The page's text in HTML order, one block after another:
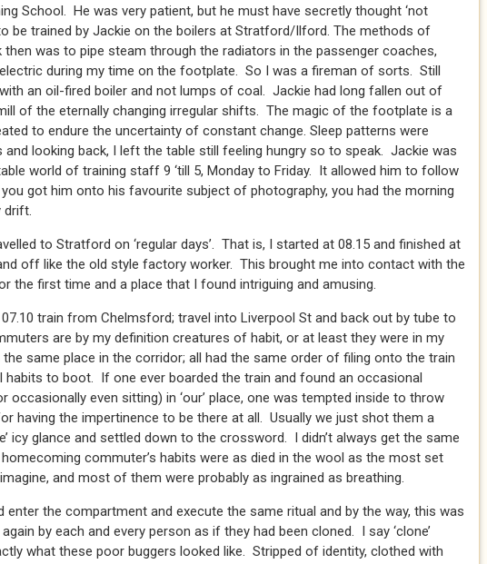
School. He was very patient, but he must have secretly thought ‘not
be trained by Jackie on the boilers at Stratford/Ilford. The methods of
then was to pipe steam through the radiators in the passenger coaches,
during my time on the footplate. So I was a fireman of sorts. Still
an oil-fired boiler and not lumps of coal. Jackie had long fallen out of
of the eternally changing irregular shifts. The magic of the footplate is a
to endure the uncertainty of constant change. Sleep patterns were
looking back, I left the table still feeling hungry so to speak. Jackie was
world of training staff 9 ‘till 5, Monday to Friday. It allowed him to follow
got him onto his favourite subject of photography, you had the morning
drift.
to Stratford on ‘regular days’. That is, I started at 08.15 and finished at
off like the old style factory worker. This brought me into contact with the
the first time and a place that I found intriguing and amusing.
train from Chelmsford; travel into Liverpool St and back out by tube to
are by my definition creatures of habit, or at least they were in my
the same place in the corridor; all had the same order of filing onto the train
habits to boot. If one ever boarded the train and found an occasional
occasionally even sitting) in ‘our’ place, one was tempted inside to throw
having the impertinence to be there at all. Usually we just shot them a
icy glance and settled down to the crossword. I didn’t always get the same
commuter’s habits were as died in the wool as the most set
and most of them were probably as ingrained as breathing.
enter the compartment and execute the same ritual and by the way, this was
by each and every person as if they had been cloned. I say ‘clone’
what these poor buggers looked like. Stripped of identity, clothed with